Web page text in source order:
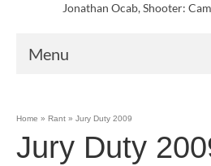
Jonathan Ocab, Shooter:
Menu
Home » Rant » Jury Duty 2009
Jury Duty